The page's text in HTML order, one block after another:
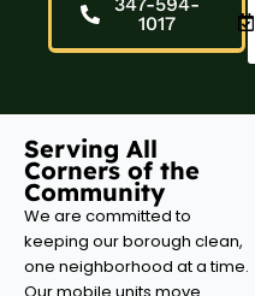
1017
Serving All
Corners of the
Community
We are committed to
keeping our borough clean,
one neighborhood at a time.